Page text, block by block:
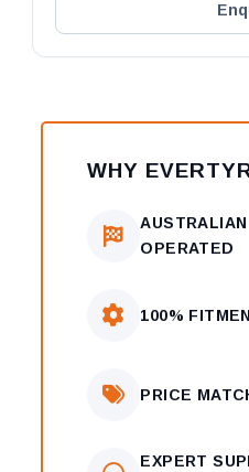
WHY
OPERATED
100%
PRICE
EXPERT